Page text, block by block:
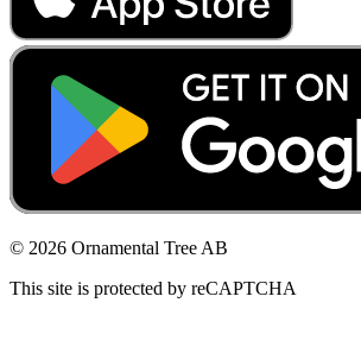
© 2026 Ornamental Tree AB
This site is protected by reCAPTCHA